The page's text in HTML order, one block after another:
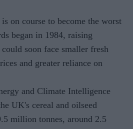
on course to become the worst
began in 1984, raising
soon face smaller fresh
and greater reliance on
and Climate Intelligence
UK's cereal and oilseed
million tonnes, around 2.5